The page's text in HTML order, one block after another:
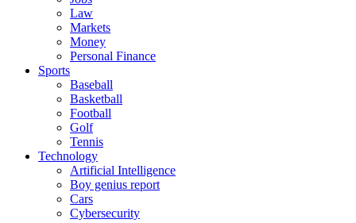
Law
Markets
Money
Personal Finance
Sports
Baseball
Basketball
Football
Golf
Tennis
Technology
Artificial Intelligence
Boy genius report
Cars
Cybersecurity